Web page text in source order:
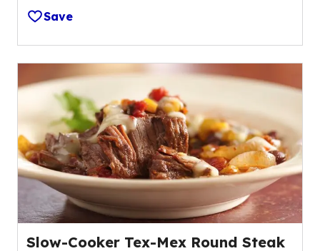
out
of
5
stars,
average
rating
value
out
of
15
reviews.
Save
Slow-Cooker Tex-Mex Round Steak